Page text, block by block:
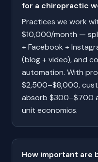
for a chiropractic
Practices we work
$10,000/month —
+ Facebook +
(blog + video), and
automation. With
$2,500–$8,000,
absorb $300–$700
unit economics.
How important are